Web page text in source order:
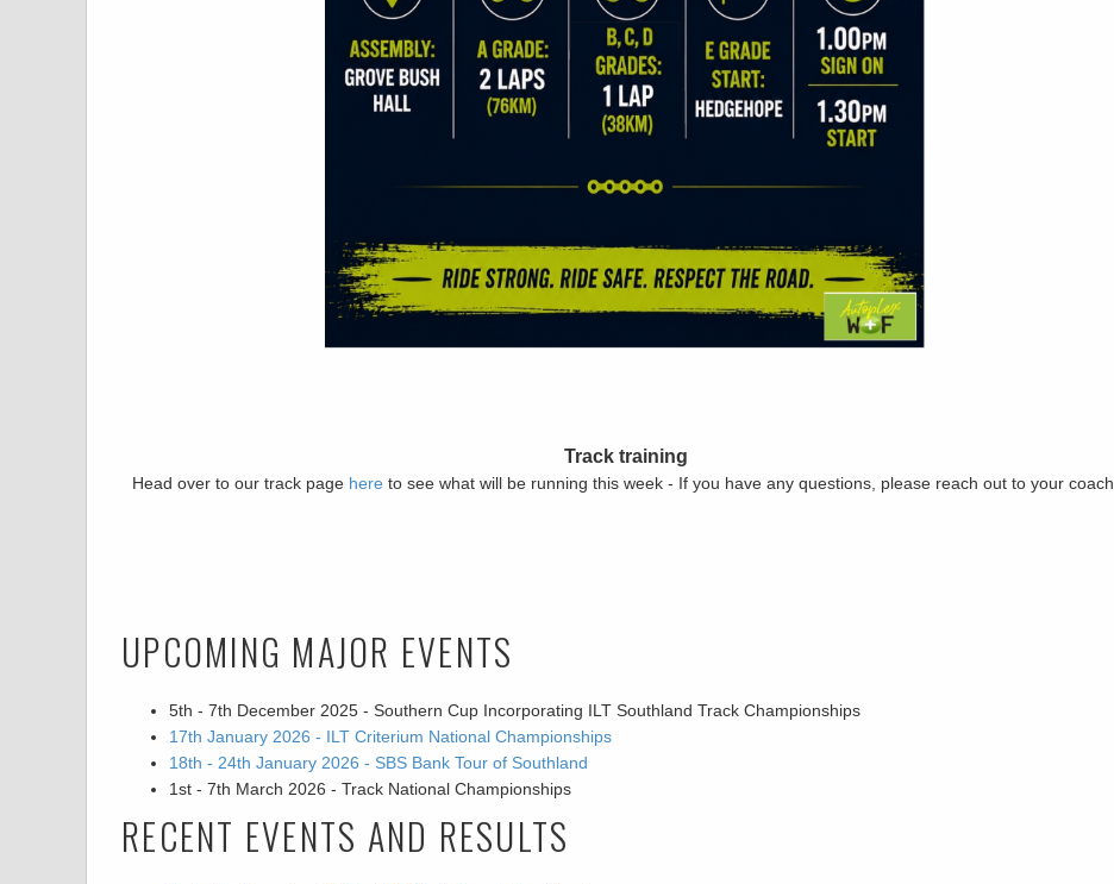
Track training
Head over to our track page here to see what will be running this week - If you have any questions, please reach out to your coach.
UPCOMING MAJOR EVENTS
5th - 7th December 2025 - Southern Cup Incorporating ILT Southland Track Championships
17th January 2026 - ILT Criterium National Championships
18th - 24th January 2026 - SBS Bank Tour of Southland
1st - 7th March 2026 - Track National Championships
RECENT EVENTS AND RESULTS